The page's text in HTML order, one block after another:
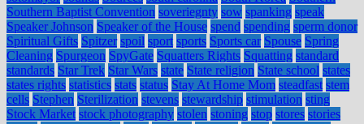
Southern Baptist Convention soveriegnty sow spanking speak
Speaker Johnson Speaker of the House spend spending sperm donor
Spiritual Gifts Spitzer spoil sport sports Sports car Spouse Spring
Cleaning Spurgeon SpyGate Squatters Rights Squatting standard
standards Star Trek Star Wars state State religion State school states
states rights statistics stats status Stay At Home Mom steadfast stem
cells Stephen Sterilization stevens stewardship stimulation sting
Stock Market stock photography stolen stoning stop stores stories